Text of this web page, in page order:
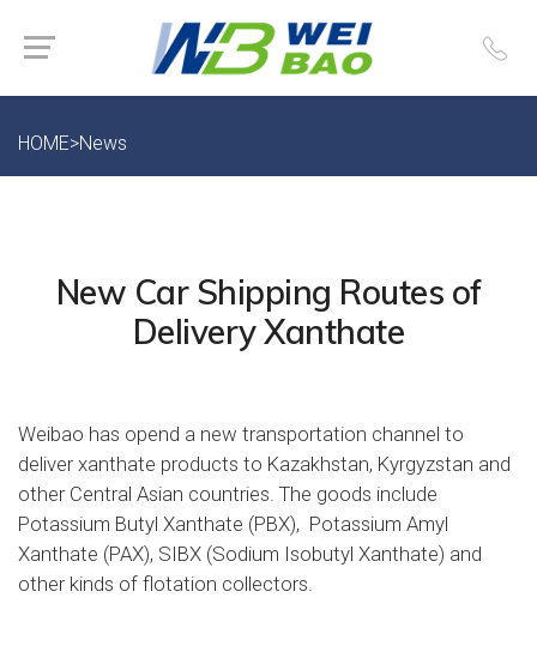
HOME>News
New Car Shipping Routes of
Delivery Xanthate
Weibao has opend a new transportation channel to
deliver xanthate products to Kazakhstan, Kyrgyzstan and
other Central Asian countries. The goods include
Potassium Butyl Xanthate (PBX), Potassium Amyl
Xanthate (PAX), SIBX (Sodium Isobutyl Xanthate) and
other kinds of flotation collectors.